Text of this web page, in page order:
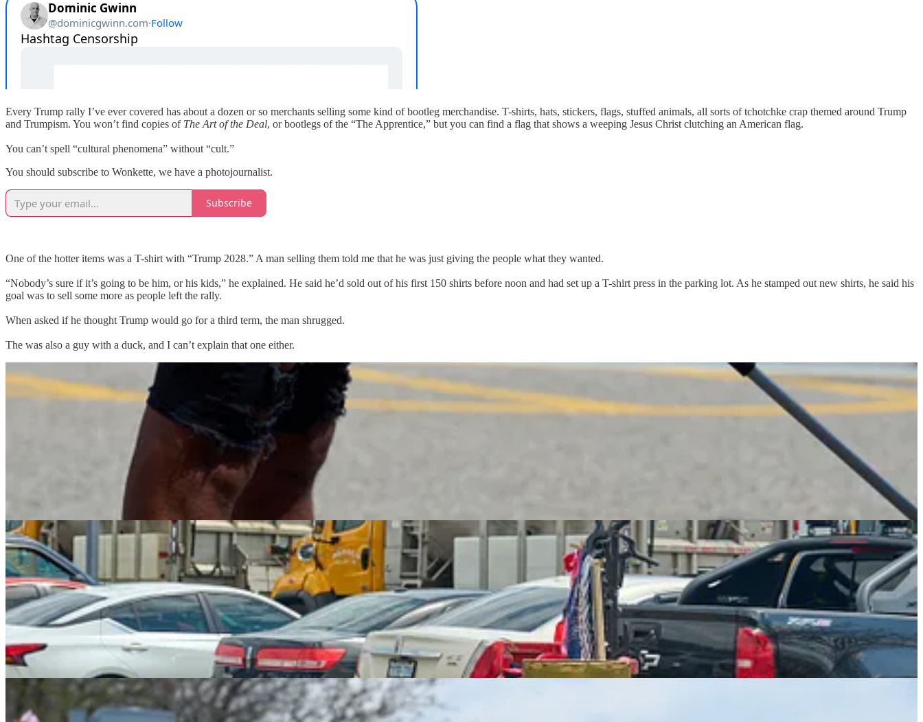
Every Trump rally I’ve ever covered has about a dozen or so merchants selling some kind of bootleg merchandise. T-shirts, hats, stickers, flags, stuffed animals, all sorts of tchotchke crap themed around Trump
and Trumpism. You won’t find copies of The Art of the Deal, or bootlegs of the “The Apprentice,” but you can find a flag that shows a weeping Jesus Christ clutching an American flag.
You can’t spell “cultural phenomena” without “cult.”
You should subscribe to Wonkette, we have a photojournalist.
Subscribe
One of the hotter items was a T-shirt with “Trump 2028.” A man selling them told me that he was just giving the people what they wanted.
“Nobody’s sure if it’s going to be him, or his kids,” he explained. He said he’d sold out of his first 150 shirts before noon and had set up a T-shirt press in the parking lot. As he stamped out new shirts, he said his
goal was to sell some more as people left the rally.
When asked if he thought Trump would go for a third term, the man shrugged.
The was also a guy with a duck, and I can’t explain that one either.